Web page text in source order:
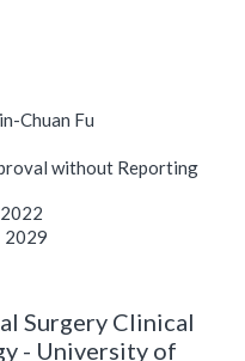
Chuan Fu
without Reporting
2022
2029
Surgery Clinical
- University of